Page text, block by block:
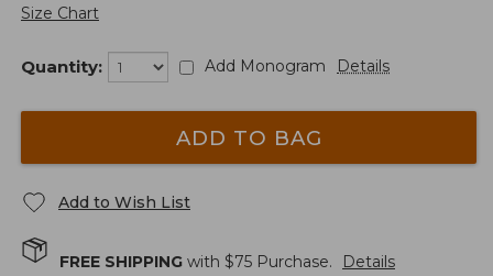
Size Chart
Quantity: Add Monogram Details
ADD TO BAG
Add to Wish List
FREE SHIPPING with $75 Purchase. Details